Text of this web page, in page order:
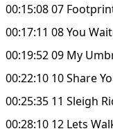
00:15:08 07
00:17:11 08 You
00:19:52 09 My
00:22:10 10 Share
00:25:35 11 Sleigh
00:28:10 12 Lets